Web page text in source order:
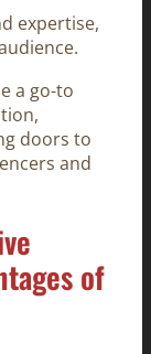
expertise,
a go-to
doors to
and
of